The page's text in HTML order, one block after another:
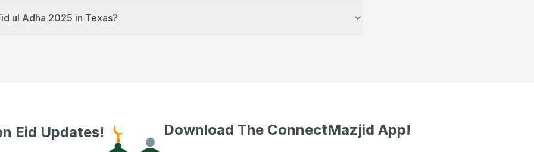
ul Adha 2025 in Texas?
Eid Updates! Download The ConnectMazjid App!